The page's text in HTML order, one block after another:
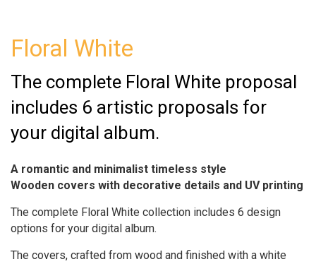
Floral White
The complete Floral White proposal
includes 6 artistic proposals for
your digital album.
A romantic and minimalist timeless style
Wooden covers with decorative details and UV printing
The complete Floral White collection includes 6 design
options for your digital album.
The covers, crafted from wood and finished with a white